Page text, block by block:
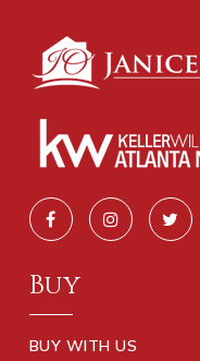
Buy
BUY WITH US